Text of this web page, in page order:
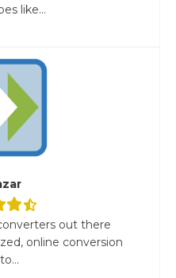
like...
out there
online conversion